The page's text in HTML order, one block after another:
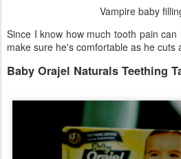
Vampire baby
Since I know how much tooth pain
make sure he's comfortable as he cuts
Baby Orajel Naturals Teething